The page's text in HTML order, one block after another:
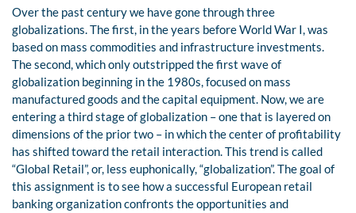
Over the past century we have gone through three
globalizations. The first, in the years before World War I, was
based on mass commodities and infrastructure investments.
The second, which only outstripped the first wave of
globalization beginning in the 1980s, focused on mass
manufactured goods and the capital equipment. Now, we are
entering a third stage of globalization – one that is layered on
dimensions of the prior two – in which the center of profitability
has shifted toward the retail interaction. This trend is called
“Global Retail”, or, less euphonically, “globalization”. The goal of
this assignment is to see how a successful European retail
banking organization confronts the opportunities and